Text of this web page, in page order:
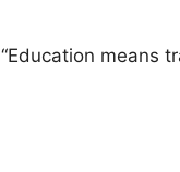
“Education means